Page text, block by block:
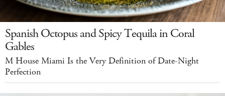
Spanish Octopus and Spicy Tequila in Coral
Gables
M House Miami Is the Very Definition of Date-Night
Perfection